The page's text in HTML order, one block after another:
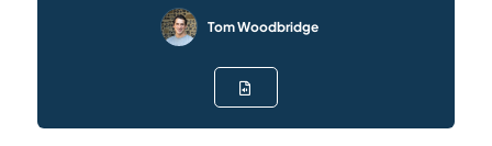
Tom Woodbridge